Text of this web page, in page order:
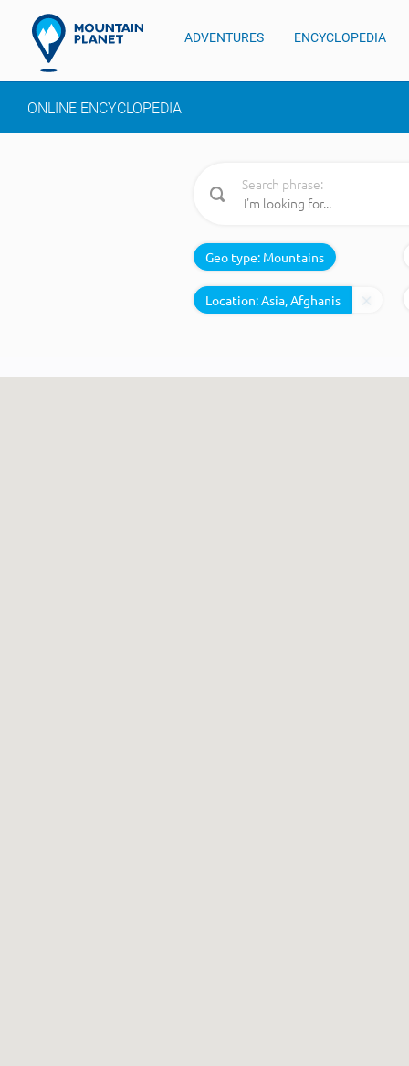
ADVENTURES ENCYCLOPEDIA
ONLINE ENCYCLOPEDIA
Search phrase:
Geo type: Mountains
Location: